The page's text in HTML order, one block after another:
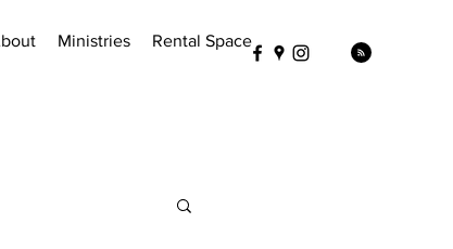
Ministries Rental Space